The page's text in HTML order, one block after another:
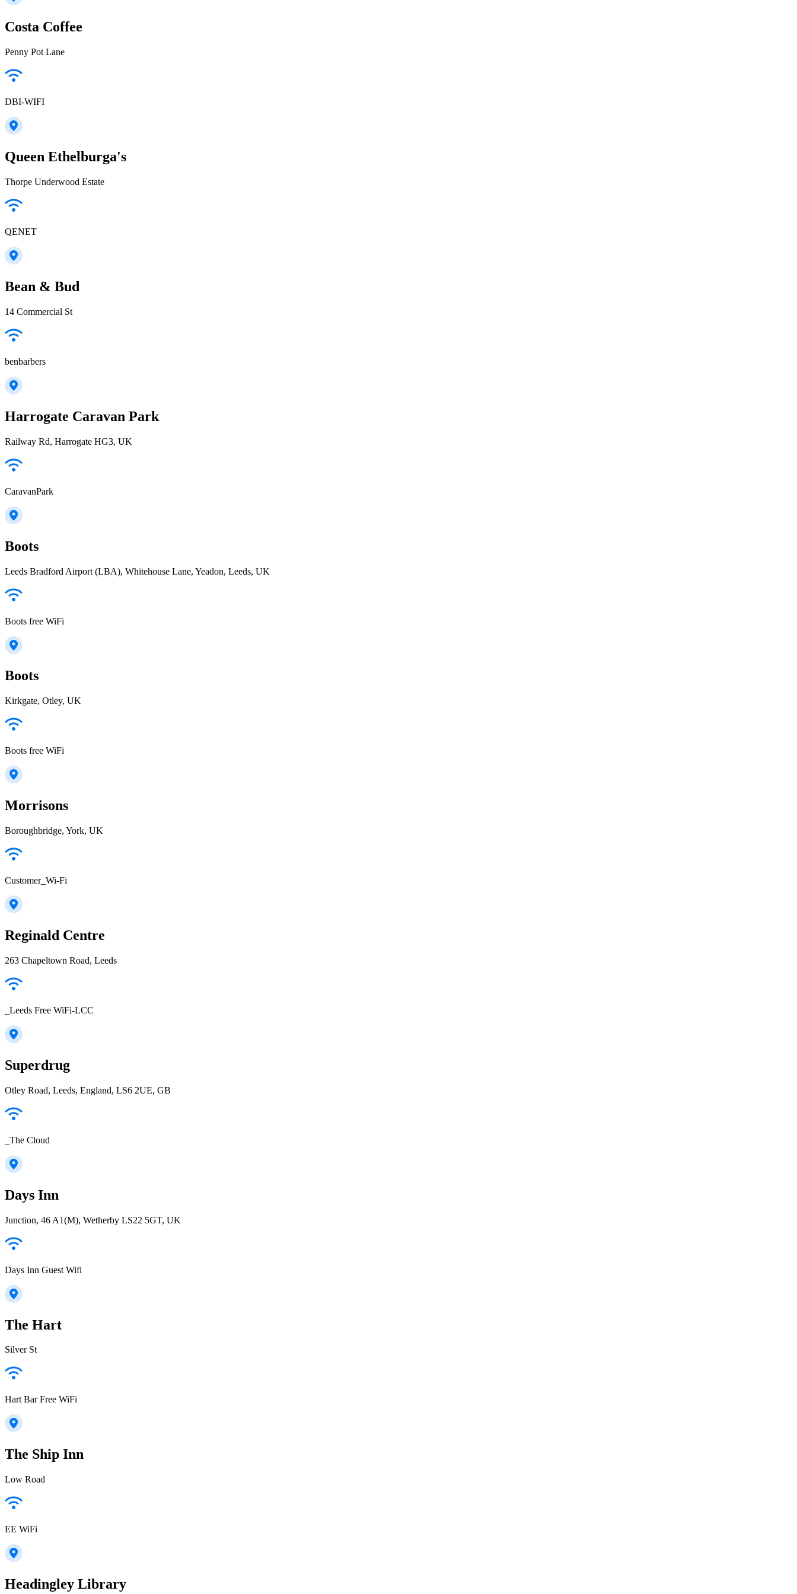
Costa Coffee
Penny Pot Lane
DBI-WIFI
Queen Ethelburga's
Thorpe Underwood Estate
QENET
Bean & Bud
14 Commercial St
benbarbers
Harrogate Caravan Park
Railway Rd, Harrogate HG3, UK
CaravanPark
Boots
Leeds Bradford Airport (LBA), Whitehouse Lane, Yeadon, Leeds, UK
Boots free WiFi
Boots
Kirkgate, Otley, UK
Boots free WiFi
Morrisons
Boroughbridge, York, UK
Customer_Wi-Fi
Reginald Centre
263 Chapeltown Road, Leeds
_Leeds Free WiFi-LCC
Superdrug
Otley Road, Leeds, England, LS6 2UE, GB
_The Cloud
Days Inn
Junction, 46 A1(M), Wetherby LS22 5GT, UK
Days Inn Guest Wifi
The Hart
Silver St
Hart Bar Free WiFi
The Ship Inn
Low Road
EE WiFi
Headingley Library